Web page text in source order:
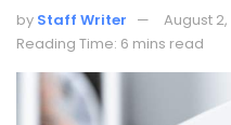
by Staff Writer
August
Reading Time: 6 mins read